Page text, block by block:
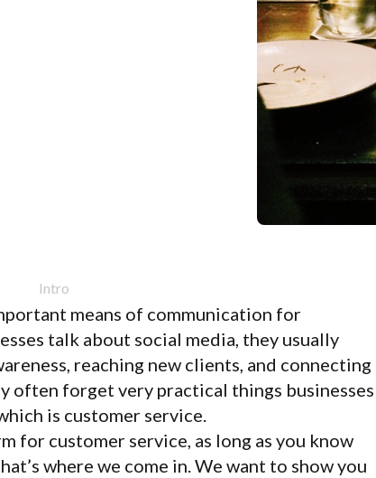
means of communication for
talk about social media, they usually
reaching new clients, and connecting
often forget very practical things businesses
is customer service.
for customer service, as long as you know
where we come in. We want to show you